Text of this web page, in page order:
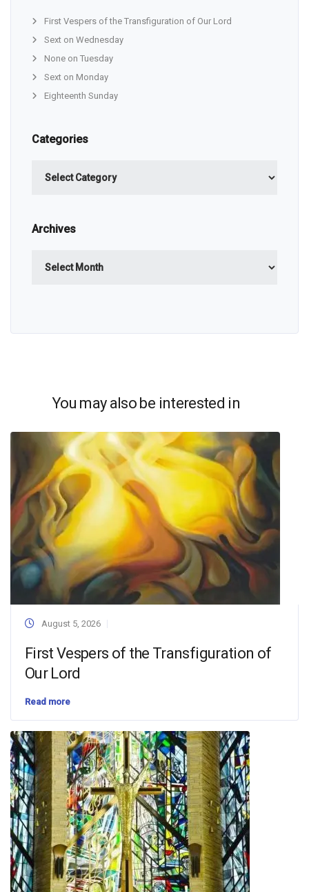
First Vespers of the Transfiguration of Our Lord
Sext on Wednesday
None on Tuesday
Sext on Monday
Eighteenth Sunday
Categories
Archives
You may also be interested in
August 5, 2026
First Vespers of the Transfiguration of
Our Lord
Read more